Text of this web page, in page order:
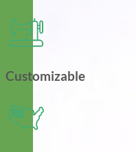
Customizable